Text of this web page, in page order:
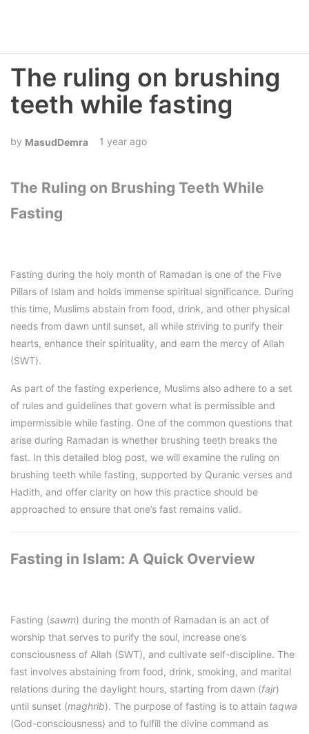
The ruling on brushing
teeth while fasting
MasudDemra 1 year ago
The Ruling on Brushing Teeth While
Fasting
Fasting during the holy month of Ramadan is one of the Five
Pillars of Islam and holds immense spiritual significance. During
this time, Muslims abstain from food, drink, and other physical
needs from dawn until sunset, all while striving to purify their
hearts, enhance their spirituality, and earn the mercy of Allah
(SWT).
As part of the fasting experience, Muslims also adhere to a set
of rules and guidelines that govern what is permissible and
impermissible while fasting. One of the common questions that
arise during Ramadan is whether brushing teeth breaks the
fast. In this detailed blog post, we will examine the ruling on
brushing teeth while fasting, supported by Quranic verses and
Hadith, and offer clarity on how this practice should be
approached to ensure that one’s fast remains valid.
Fasting in Islam: A Quick Overview
Fasting (sawm) during the month of Ramadan is an act of
worship that serves to purify the soul, increase one’s
consciousness of Allah (SWT), and cultivate self-discipline. The
fast involves abstaining from food, drink, smoking, and marital
relations during the daylight hours, starting from dawn (fajr)
until sunset (maghrib). The purpose of fasting is to attain taqwa
(God-consciousness) and to fulfill the divine command as